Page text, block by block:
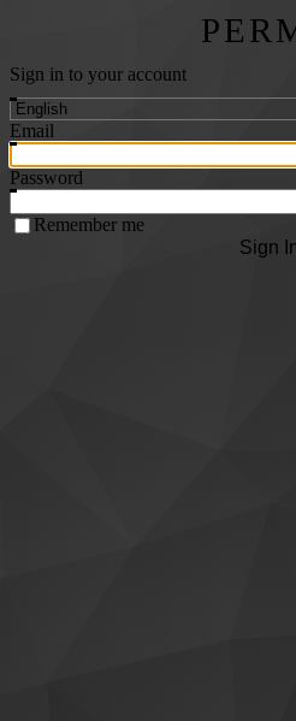
Sign in to your account
Email
Password
Remember me
Sign